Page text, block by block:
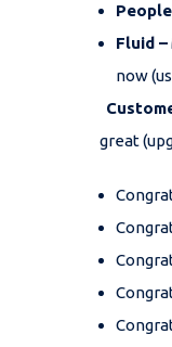
Fluid –
now
great